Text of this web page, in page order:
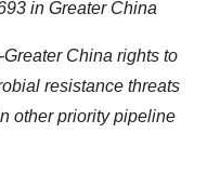
in Greater China
Greater China rights to
resistance threats
other priority pipeline